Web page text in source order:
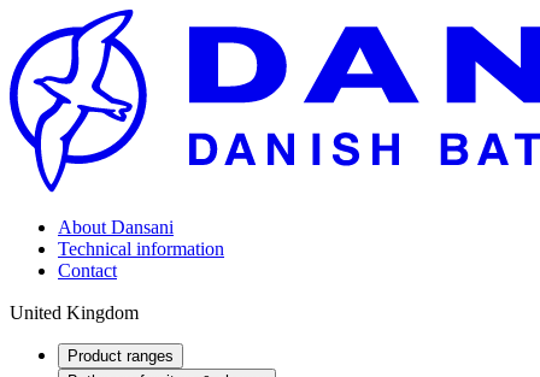
About Dansani
Technical information
Contact
United Kingdom
Product ranges